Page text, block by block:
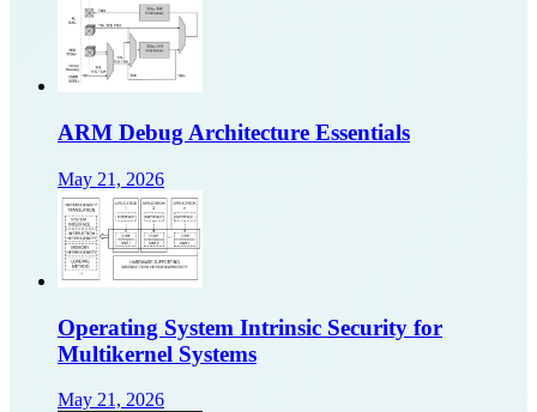
ARM Debug Architecture Essentials
May 21, 2026
Operating System Intrinsic Security for
Multikernel Systems
May 21, 2026